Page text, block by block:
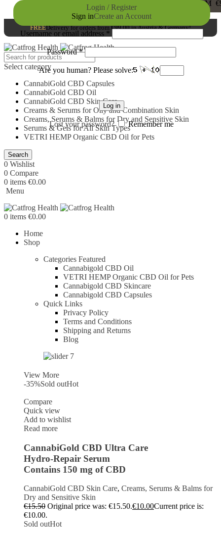
FREE
DELIVERY FOR ORDERS FROM
Login / Register
Sign inCreate an Account
Username or email address *
Password*
Are you human? Please solve:
Log in
Lost your password? Remember me
FREEDelivery for orders from €99,00 in Austria & Germany!
Select category
CannabiGold CBD Capsules
CannabiGold CBD Oil
CannabiGold CBD Skin Care
Creams & Serums for Oily and Combination Skin
Creams, Serums & Balms for Dry and Sensitive Skin
Serums & Gels for All Skin Types
VETRI HEMP Organic CBD Oil for Pets
Search
0 Wishlist
0 Compare
0 items €0.00
Menu
0 items €0.00
Home
Shop
Categories Featured
Cannabigold CBD Oil
VETRI HEMP Organic CBD Oil for Pets
Cannabigold CBD Skincare
Cannabigold CBD Capsules
Quick Links
Privacy Policy
Terms and Conditions
Shipping and Returns
Blog
View More
-35%Sold outHot
Compare
Quick view
Add to wishlist
Read more
CannabiGold CBD Ultra Care
Hydro-Repair Serum
Contains 150 mg of CBD
CannabiGold CBD Skin Care, Creams, Serums & Balms for
Dry and Sensitive Skin
€15.50 Original price was: €15.50.€10.00Current price is:
€10.00.
Sold outHot